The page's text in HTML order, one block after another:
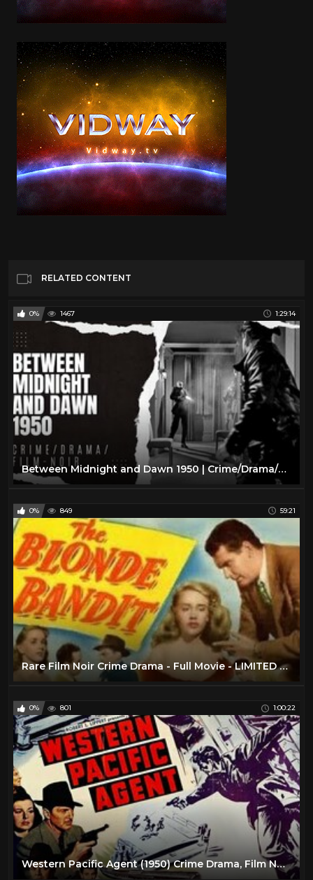
RELATED CONTENT
0% 1467 1:29:14
Between Midnight and Dawn 1950 | Crime/Drama/Film-Noir
0% 849 59:21
Rare Film Noir Crime Drama - Full Movie - LIMITED TIME - 1950
0% 801 1:00:22
Western Pacific Agent (1950) Crime Drama, Film Noir | Full Length Movie